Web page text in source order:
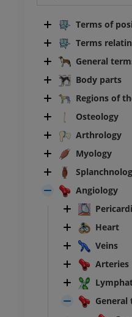
Terms of
Terms
General
Body parts
Regions of
Osteology
Arthrology
Myology
Angiology
Heart
Veins
Arteries
General
BOVINE